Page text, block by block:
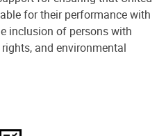
for their performance with
inclusion of persons with
and environmental